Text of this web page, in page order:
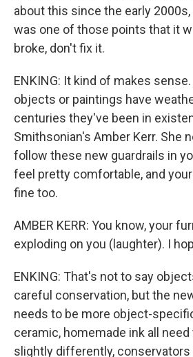
about this since the early 2000s,
was one of those points that it
broke, don't fix it.
ENKING: It kind of makes
objects or paintings have
centuries they've been in
Smithsonian's Amber Kerr. She
follow these new guardrails in
feel pretty comfortable, and
fine too.
AMBER KERR: You know, your
exploding on you (laughter). I
ENKING: That's not to say
careful conservation, but the
needs to be more object-
ceramic, homemade ink all
slightly differently, conservators